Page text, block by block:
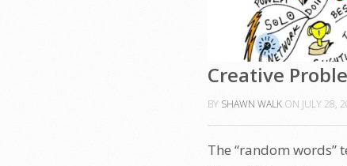
Creative
BY SHAWN WALK ON JULY 28,
The “random